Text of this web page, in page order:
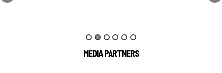
MEDIA PARTNERS